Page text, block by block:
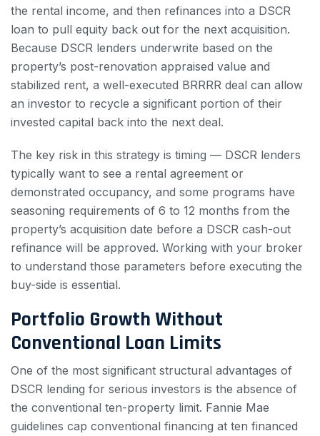
the rental income, and then refinances into a DSCR
loan to pull equity back out for the next acquisition.
Because DSCR lenders underwrite based on the
property’s post-renovation appraised value and
stabilized rent, a well-executed BRRRR deal can allow
an investor to recycle a significant portion of their
invested capital back into the next deal.
The key risk in this strategy is timing — DSCR lenders
typically want to see a rental agreement or
demonstrated occupancy, and some programs have
seasoning requirements of 6 to 12 months from the
property’s acquisition date before a DSCR cash-out
refinance will be approved. Working with your broker
to understand those parameters before executing the
buy-side is essential.
Portfolio Growth Without
Conventional Loan Limits
One of the most significant structural advantages of
DSCR lending for serious investors is the absence of
the conventional ten-property limit. Fannie Mae
guidelines cap conventional financing at ten financed